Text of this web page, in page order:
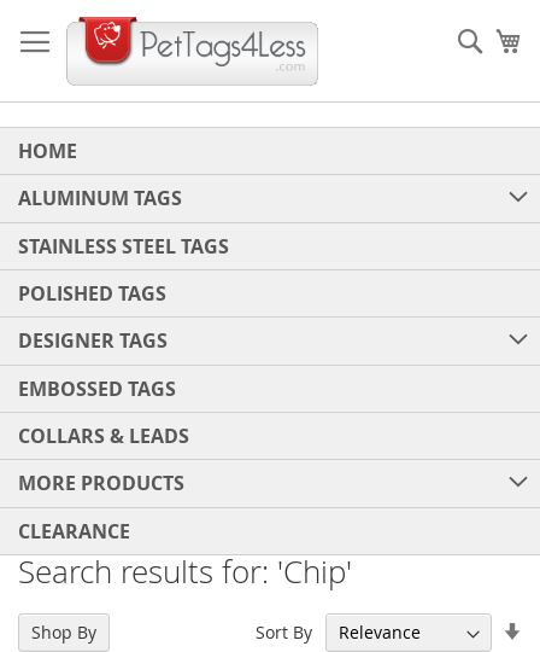
to
Content
HOME
ALUMINUM TAGS
STAINLESS STEEL TAGS
POLISHED TAGS
DESIGNER TAGS
EMBOSSED TAGS
COLLARS & LEADS
MORE PRODUCTS
CLEARANCE
Search results for: 'Chip'
Sort By
Shop By